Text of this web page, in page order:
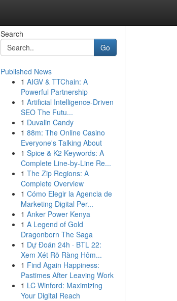
Search
Go
Published News
1 AIGV & TTChain: A
Powerful Partnership
1 Artificial Intelligence-Driven
SEO The Futu...
1 Duvalin Candy
1 88m: The Online Casino
Everyone's Talking About
1 Spice & K2 Keywords: A
Complete Line-by-Line Re...
1 The Zip Regions: A
Complete Overview
1 Cómo Elegir la Agencia de
Marketing Digital Per...
1 Anker Power Kenya
1 A Legend of Gold
Dragonborn The Saga
1 Dự Đoán 24h · BTL 22:
Xem Xét Rõ Ràng Hôm...
1 Find Again Happiness:
Pastimes After Leaving Work
1 LC Winford: Maximizing
Your Digital Reach